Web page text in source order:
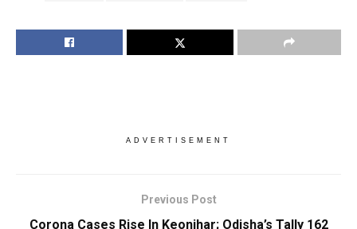
ADVERTISEMENT
Previous Post
Corona Cases Rise In Keonjhar; Odisha’s Tally 162